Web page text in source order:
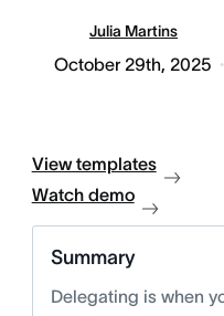
Julia Martins
October 29th, 2025
View templates
Watch demo
Summary
Delegating is when